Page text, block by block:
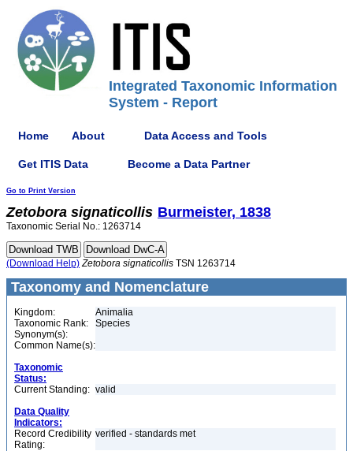
Integrated Taxonomic Information
System - Report
Home About Data Access and Tools
Get ITIS Data Become a Data Partner
Go to Print Version
Zetobora signaticollis Burmeister, 1838
Taxonomic Serial No.: 1263714
(Download Help) Zetobora signaticollis TSN 1263714
Taxonomy and Nomenclature
Kingdom:
Animalia
Taxonomic Rank:
Species
Synonym(s):
Common Name(s):
Taxonomic
Status:
Current Standing: valid
Data Quality
Indicators:
Record Credibility
Rating:
verified - standards met